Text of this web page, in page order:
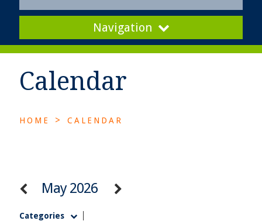
Navigation
Calendar
HOME > CALENDAR
May 2026
Categories